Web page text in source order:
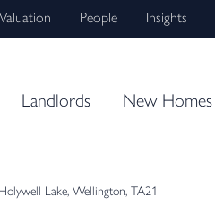
People Insights
Landlords New Homes
Holywell Lake, Wellington, TA21